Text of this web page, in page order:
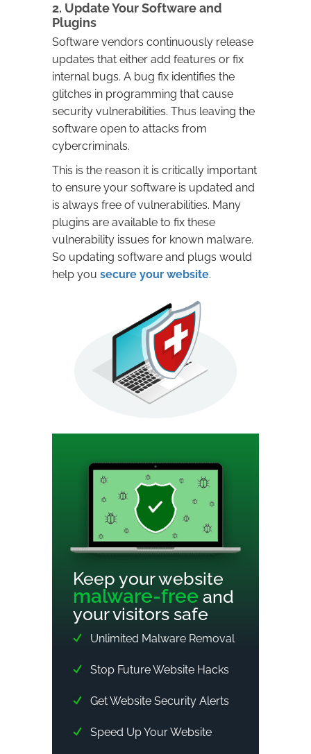
2. Update Your Software and
Plugins
Software vendors continuously release
updates that either add features or fix
internal bugs. A bug fix identifies the
glitches in programming that cause
security vulnerabilities. Thus leaving the
software open to attacks from
cybercriminals.
This is the reason it is critically important
to ensure your software is updated and
is always free of vulnerabilities. Many
plugins are available to fix these
vulnerability issues for known malware.
So updating software and plugs would
help you secure your website.
Keep your website
malware-free and
your visitors safe
Unlimited Malware Removal
Stop Future Website Hacks
Get Website Security Alerts
Speed Up Your Website